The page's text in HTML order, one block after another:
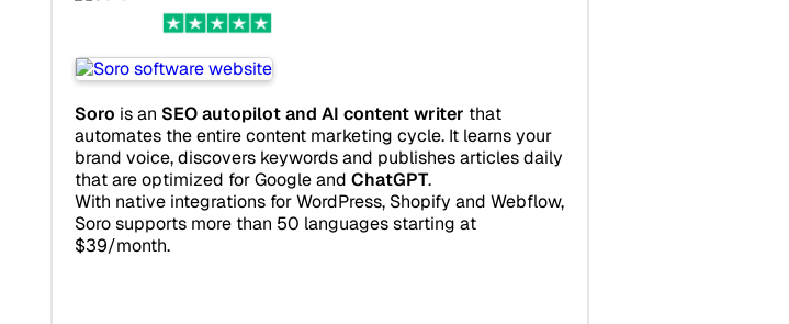
Soro is an SEO autopilot and AI content writer that
automates the entire content marketing cycle. It learns your
brand voice, discovers keywords and publishes articles daily
that are optimized for Google and ChatGPT.
With native integrations for WordPress, Shopify and Webflow,
Soro supports more than 50 languages starting at
$39/month.